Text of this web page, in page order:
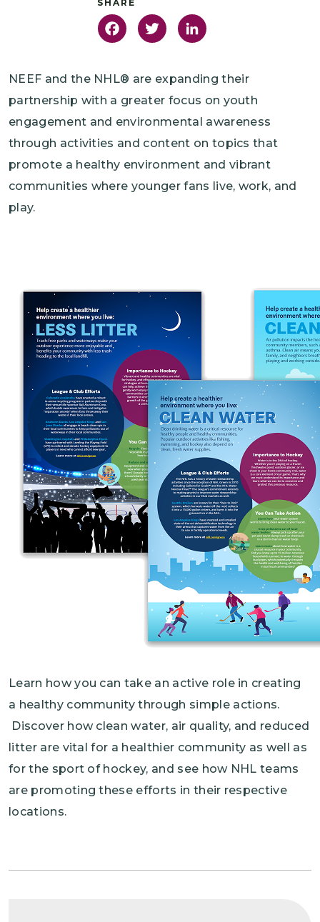
FacebookTwitter
NEEF and the NHL® are expanding their
partnership with a greater focus on youth
engagement and environmental awareness
through activities and content on topics that
promote a healthy environment and vibrant
communities where younger fans live, work, and
play.
Learn how you can take an active role in creating
a healthy community through simple actions.
Discover how clean water, air quality, and reduced
litter are vital for a healthier community as well as
for the sport of hockey, and see how NHL teams
are promoting these efforts in their respective
locations.